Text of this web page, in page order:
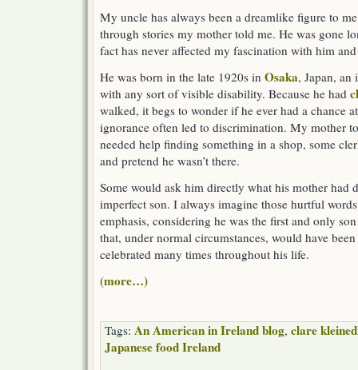
My uncle has always been a dreamlike figure to
through stories my mother told me. He was gone
fact has never affected my fascination with him
He was born in the late 1920s in Osaka, Japan, an
with any sort of visible disability. Because he had
walked, it begs to wonder if he ever had a chance
ignorance often led to discrimination. My mother
needed help finding something in a shop, some
and pretend he wasn’t there.
Some would ask him directly what his mother had
imperfect son. I always imagine those hurtful
emphasis, considering he was the first and only
that, under normal circumstances, would have
celebrated many times throughout his life.
(more…)
Tags: An American in Ireland blog, clare
Japanese food Ireland